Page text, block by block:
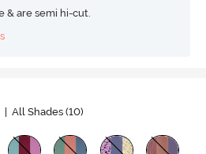
& are semi hi-cut.
| All Shades (10)